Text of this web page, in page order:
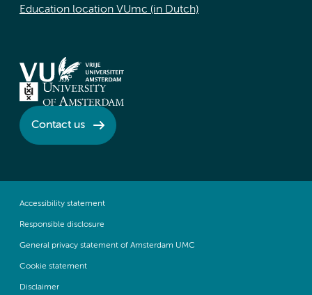
Education location VUmc (in Dutch)
Contact us
Accessibility statement
Responsible disclosure
General privacy statement of Amsterdam UMC
Cookie statement
Disclaimer